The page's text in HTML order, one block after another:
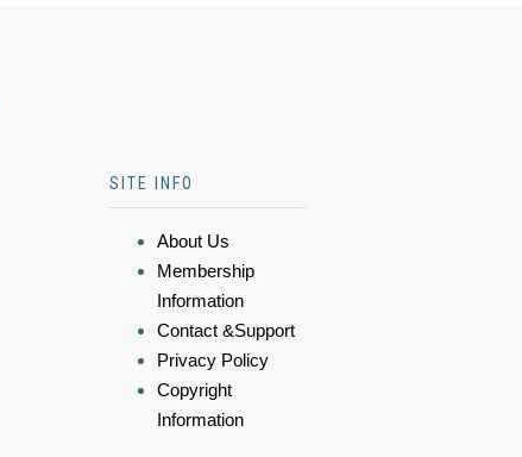
SITE INFO
About Us
Membership
Information
Contact &Support
Privacy Policy
Copyright
Information